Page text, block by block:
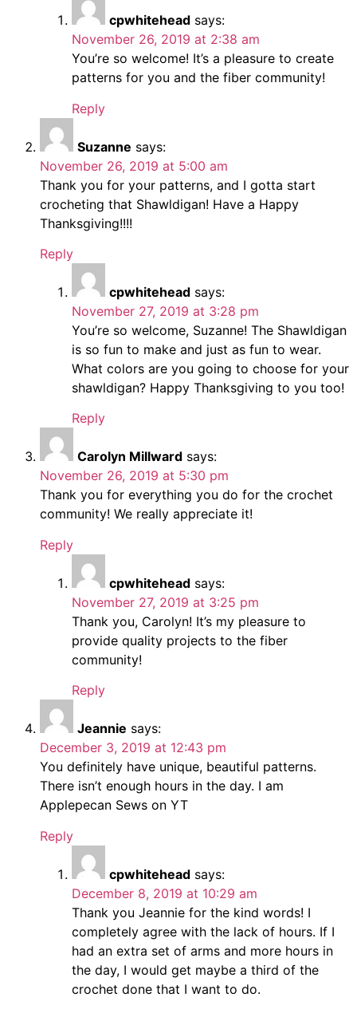
cpwhitehead says:
November 26, 2019 at 2:38 am
You’re so welcome! It’s a pleasure to create
patterns for you and the fiber community!
Reply
Suzanne says:
November 26, 2019 at 5:00 am
Thank you for your patterns, and I gotta start
crocheting that Shawldigan! Have a Happy
Thanksgiving!!!!
Reply
cpwhitehead says:
November 27, 2019 at 3:28 pm
You’re so welcome, Suzanne! The Shawldigan
is so fun to make and just as fun to wear.
What colors are you going to choose for your
shawldigan? Happy Thanksgiving to you too!
Reply
Carolyn Millward says:
November 26, 2019 at 5:30 pm
Thank you for everything you do for the crochet
community! We really appreciate it!
Reply
cpwhitehead says:
November 27, 2019 at 3:25 pm
Thank you, Carolyn! It’s my pleasure to
provide quality projects to the fiber
community!
Reply
Jeannie says:
December 3, 2019 at 12:43 pm
You definitely have unique, beautiful patterns.
There isn’t enough hours in the day. I am
Applepecan Sews on YT
Reply
cpwhitehead says:
December 8, 2019 at 10:29 am
Thank you Jeannie for the kind words! I
completely agree with the lack of hours. If I
had an extra set of arms and more hours in
the day, I would get maybe a third of the
crochet done that I want to do.